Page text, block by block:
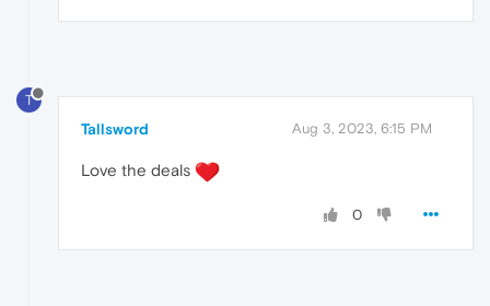
T
Tallsword Aug 3, 2023, 6:15 PM
Love the deals
0